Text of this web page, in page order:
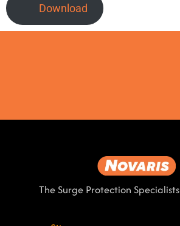
Download
The Surge Protection Specialists